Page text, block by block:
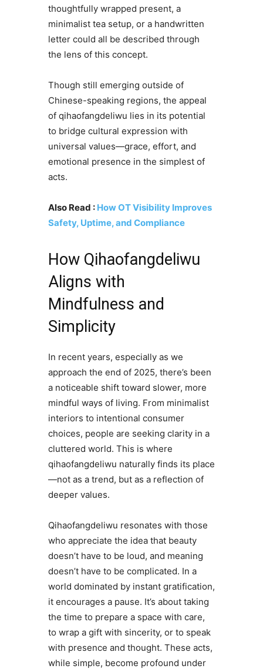
thoughtfully wrapped present, a
minimalist tea setup, or a handwritten
letter could all be described through
the lens of this concept.
Though still emerging outside of
Chinese-speaking regions, the appeal
of qihaofangdeliwu lies in its potential
to bridge cultural expression with
universal values—grace, effort, and
emotional presence in the simplest of
acts.
Also Read : How OT Visibility Improves
Safety, Uptime, and Compliance
How Qihaofangdeliwu
Aligns with
Mindfulness and
Simplicity
In recent years, especially as we
approach the end of 2025, there’s been
a noticeable shift toward slower, more
mindful ways of living. From minimalist
interiors to intentional consumer
choices, people are seeking clarity in a
cluttered world. This is where
qihaofangdeliwu naturally finds its place
—not as a trend, but as a reflection of
deeper values.
Qihaofangdeliwu resonates with those
who appreciate the idea that beauty
doesn’t have to be loud, and meaning
doesn’t have to be complicated. In a
world dominated by instant gratification,
it encourages a pause. It’s about taking
the time to prepare a space with care,
to wrap a gift with sincerity, or to speak
with presence and thought. These acts,
while simple, become profound under